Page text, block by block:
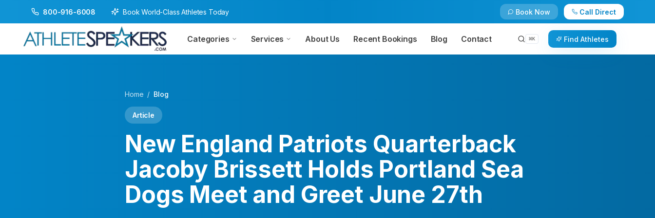
800-916-6008 Book World-Class Athletes Today Book Now Call Direct
Categories Services About Us Recent Bookings Blog Contact ⌘K Find Athletes
Home / Blog
Article
New England Patriots Quarterback
Jacoby Brissett Holds Portland Sea
Dogs Meet and Greet June 27th